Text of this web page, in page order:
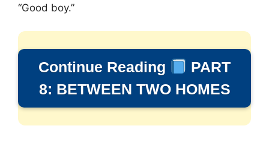
“Good boy.”
Continue Reading
PART
8: BETWEEN TWO HOMES